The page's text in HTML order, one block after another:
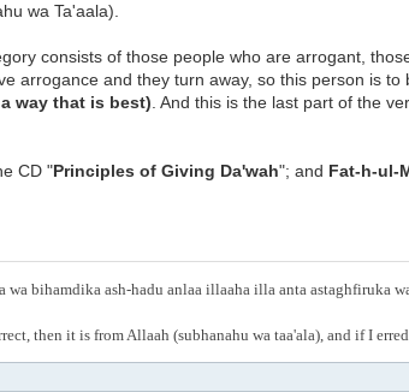
wa Ta'aala).
consists of those people who are arrogant,
arrogance and they turn away, so this person is to
way that is best) . And this is the last part of the
CD "Principles of Giving Da'wah"; and Fat-h-ul-
wa bihamdika ash-hadu anlaa illaaha illa anta astaghfiruka
then it is from Allaah (subhanahu wa taa'ala), and if I